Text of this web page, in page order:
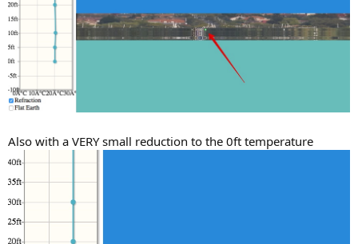
Also with a VERY small reduction to the 0ft temperature